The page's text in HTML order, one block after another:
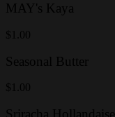
MAY's Kaya
$1.00
Seasonal Butter
$1.00
Sriracha Hollandaise